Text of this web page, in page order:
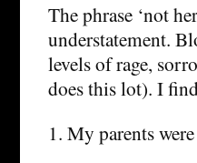
The phrase ‘not
understatement.
levels of rage,
does this lot). I
1. My parents